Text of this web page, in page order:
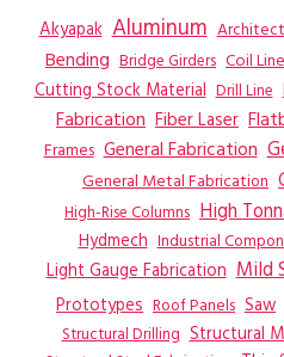
Akyapak Aluminum
Bending Bridge Girders Coil Line
Cutting Stock Material Drill Line
Fabrication Fiber Laser
Frames General Fabrication
General Metal Fabrication
High-Rise Columns High
Hydmech Industrial
Light Gauge Fabrication Mild
Prototypes Roof Panels Saw
Structural Drilling Structural